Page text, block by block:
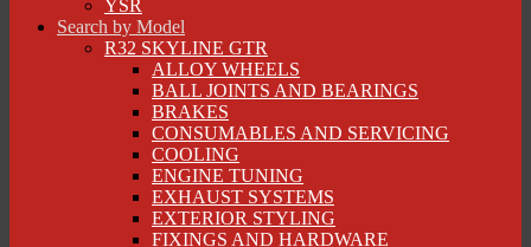
YSR
Search by Model
R32 SKYLINE GTR
ALLOY WHEELS
BALL JOINTS AND BEARINGS
BRAKES
CONSUMABLES AND SERVICING
COOLING
ENGINE TUNING
EXHAUST SYSTEMS
EXTERIOR STYLING
FIXINGS AND HARDWARE